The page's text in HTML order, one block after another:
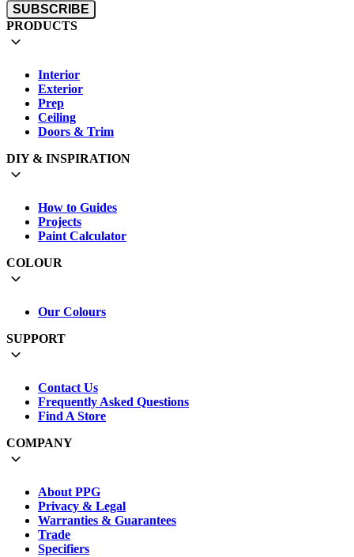
SUBSCRIBE
PRODUCTS
Interior
Exterior
Prep
Ceiling
Doors & Trim
DIY & INSPIRATION
How to Guides
Projects
Paint Calculator
COLOUR
Our Colours
SUPPORT
Contact Us
Frequently Asked Questions
Find A Store
COMPANY
About PPG
Privacy & Legal
Warranties & Guarantees
Trade
Specifiers